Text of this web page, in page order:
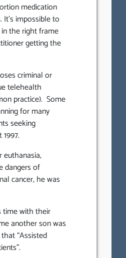
medication
impossible to
in the right frame
getting the
criminal or
telehealth
practice). Some
for many
seeking
euthanasia,
dangers of
cancer, he was
time with their
another son was
“Assisted